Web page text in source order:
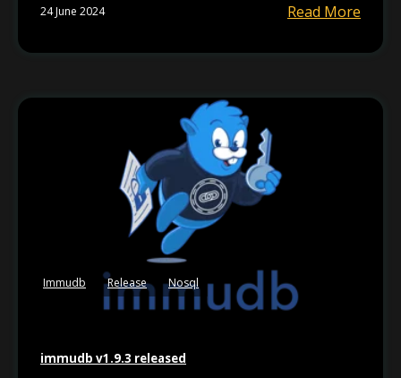
24 June 2024 Read More
Immudb Release Nosql
immudb v1.9.3 released